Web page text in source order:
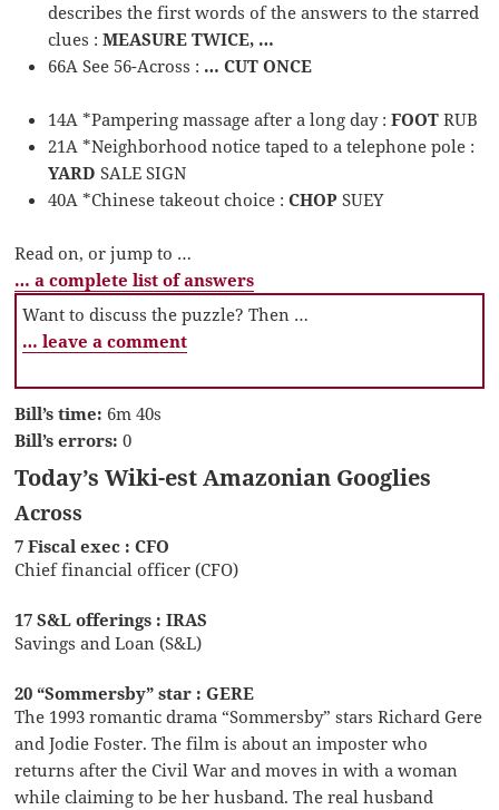
describes the first words of the answers to the starred
clues :MEASURE TWICE, …
66A See 56-Across : … CUT ONCE
14A *Pampering massage after a long day :FOOTRUB
21A *Neighborhood notice taped to a telephone pole :
YARDSALE SIGN
40A *Chinese takeout choice :CHOPSUEY
Read on, or jump to …
… a complete list of answers
Want to discuss the puzzle? Then …
… leave a comment
Bill’s time: 6m 40s
Bill’s errors: 0
Today’s Wiki-est Amazonian Googlies
Across
7 Fiscal exec : CFO
Chief financial officer (CFO)
17 S&L offerings : IRAS
Savings and Loan (S&L)
20 “Sommersby” star : GERE
The 1993 romantic drama “Sommersby” stars Richard Gere
and Jodie Foster. The film is about an imposter who
returns after the Civil War and moves in with a woman
while claiming to be her husband. The real husband